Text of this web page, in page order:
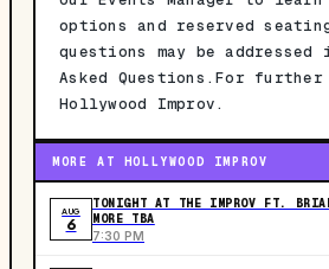
options and reserved
questions may be
Asked Questions.For
Hollywood Improv.
MORE AT HOLLYWOOD IMPROV
AUG
6
TONIGHT AT THE IMPROV FT.
MORE TBA
7:30 PM